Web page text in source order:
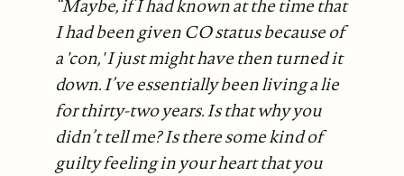
“Maybe, if I had known at the time that
I had been given CO status because of
a 'con,' I just might have then turned it
down. I’ve essentially been living a lie
for thirty-two years. Is that why you
didn’t tell me? Is there some kind of
guilty feeling in your heart that you